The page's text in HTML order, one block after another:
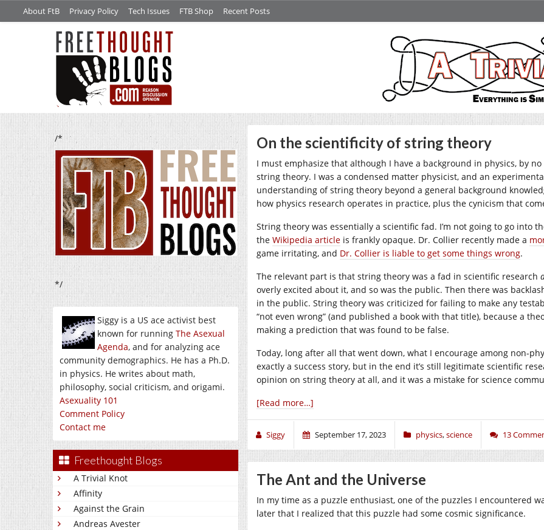
About FtB Privacy Policy Tech Issues FTB Shop Recent Posts
/*
*/
Siggy is a US ace activist best
known for running The Asexual
Agenda, and for analyzing ace
community demographics. He has a Ph.D.
in physics. He writes about math,
philosophy, social criticism, and origami.
Asexuality 101
Comment Policy
Contact me
Freethought Blogs
A Trivial Knot
Affinity
Against the Grain
Andreas Avester
On the scientificity of string theory
I must emphasize that although I have a background in physics, by
string theory. I was a condensed matter physicist, and an
understanding of string theory beyond a general background
how physics research operates in practice, plus the cynicism that
String theory was essentially a scientific fad. I’m not going to go into
the Wikipedia article is frankly opaque. Dr. Collier recently made a
game irritating, and Dr. Collier is liable to get some things wrong.
The relevant part is that string theory was a fad in scientific research
overly excited about it, and so was the public. Then there was
in the public. String theory was criticized for failing to make any
“not even wrong” (and published a book with that title), because a
making a prediction that was found to be false.
Today, long after all that went down, what I encourage among non-
exactly a success story, but in the end it’s still legitimate scientific
opinion on string theory at all, and it was a mistake for science
[Read more…]
Siggy September 17, 2023 physics,science 13
The Ant and the Universe
In my time as a puzzle enthusiast, one of the puzzles I encountered
later that I realized that this puzzle had some cosmic significance.